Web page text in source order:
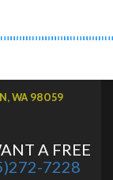
WA 98059
A FREE
7228